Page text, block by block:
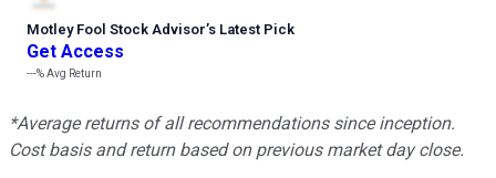
Motley Fool Stock Advisor’s Latest Pick
Get Access
---%Avg Return
*Average returns of all recommendations since inception.
Cost basis and return based on previous market day close.